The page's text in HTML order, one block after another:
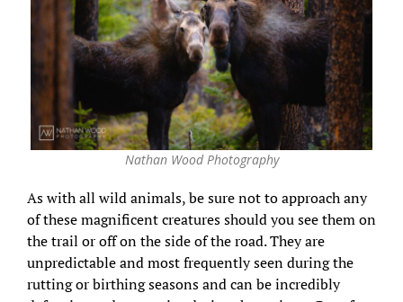
Nathan Wood Photography
As with all wild animals, be sure not to approach any
of these magnificent creatures should you see them on
the trail or off on the side of the road. They are
unpredictable and most frequently seen during the
rutting or birthing seasons and can be incredibly